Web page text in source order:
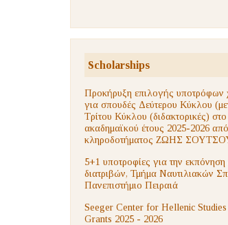
Scholarships
Προκήρυξη επιλογής υποτρόφων
για σπουδές Δεύτερου Κύκλου
Τρίτου Κύκλου (διδακτορικές)
ακαδημαϊκού έτους 2025-2026
κληροδοτήματος ΖΩΗΣ
5+1 υποτροφίες για την εκπόνηση
διατριβών, Τμήμα Ναυτιλιακών
Πανεπιστήμιο Πειραιά
Seeger Center for Hellenic
Grants 2025 - 2026